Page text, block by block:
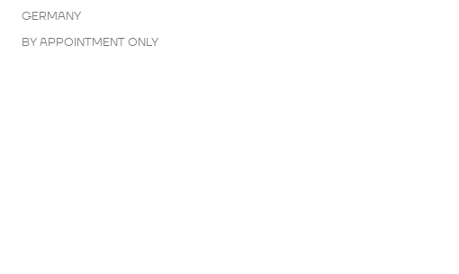
GERMANY
BY APPOINTMENT ONLY